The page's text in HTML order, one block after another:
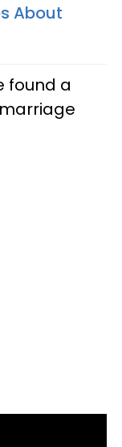
About
found a